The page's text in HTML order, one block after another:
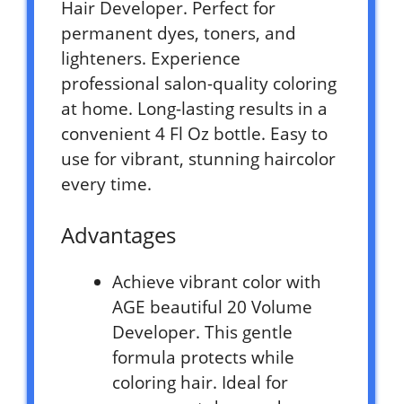
Hair Developer. Perfect for
permanent dyes, toners, and
lighteners. Experience
professional salon-quality coloring
at home. Long-lasting results in a
convenient 4 Fl Oz bottle. Easy to
use for vibrant, stunning haircolor
every time.
Advantages
Achieve vibrant color with
AGE beautiful 20 Volume
Developer. This gentle
formula protects while
coloring hair. Ideal for